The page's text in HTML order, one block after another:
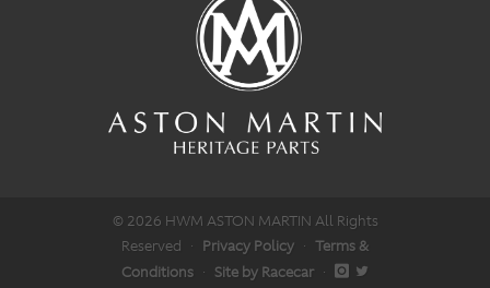
© 2026 HWM ASTON MARTIN All Rights
Reserved · Privacy Policy · Terms &
Conditions · Site by Racecar ·